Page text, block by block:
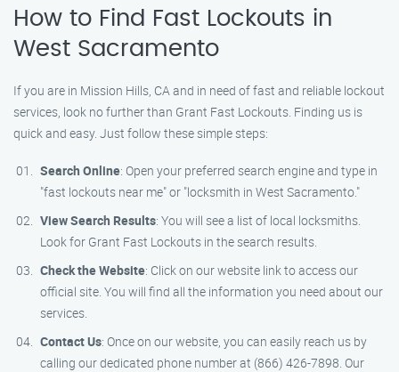
How to Find Fast Lockouts in
West Sacramento
If you are in Mission Hills, CA and in need of fast and reliable lockout
services, look no further than Grant Fast Lockouts. Finding us is
quick and easy. Just follow these simple steps:
Search Online: Open your preferred search engine and type in
"fast lockouts near me" or "locksmith in West Sacramento."
View Search Results: You will see a list of local locksmiths.
Look for Grant Fast Lockouts in the search results.
Check the Website: Click on our website link to access our
official site. You will find all the information you need about our
services.
Contact Us: Once on our website, you can easily reach us by
calling our dedicated phone number at (866) 426-7898. Our